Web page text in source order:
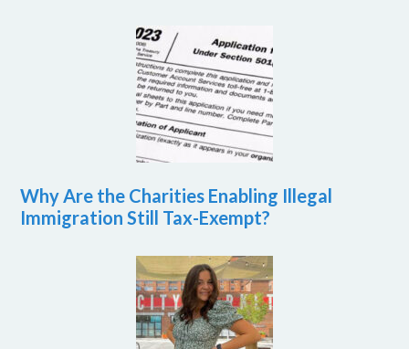
Why Are the Charities Enabling Illegal
Immigration Still Tax-Exempt?